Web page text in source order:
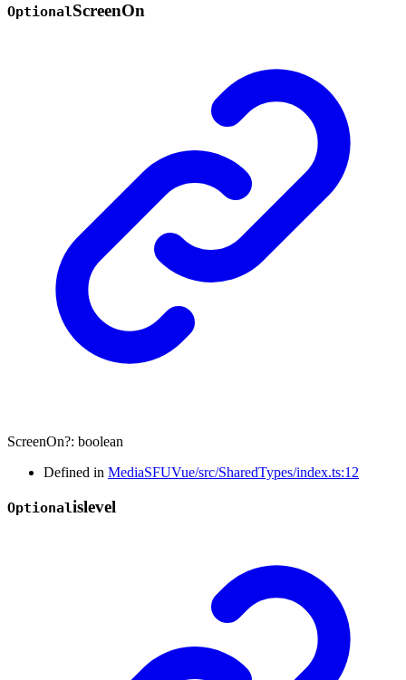
OptionalScreenOn
ScreenOn?: boolean
Defined in MediaSFUVue/src/SharedTypes/index.ts:12
Optionalislevel